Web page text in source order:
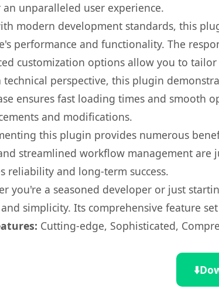
an unparalleled user experience.
modern development standards, this
performance and functionality. The
customization options allow you to
technical perspective, this plugin
ensures fast loading times and
and modifications.
this plugin provides numerous
streamlined workflow management are
reliability and long-term success.
you're a seasoned developer or just
simplicity. Its comprehensive feature
Cutting-edge, Sophisticated,
⬇️